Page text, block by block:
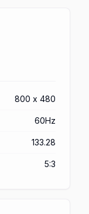
800 x 480
60Hz
133.28
5:3